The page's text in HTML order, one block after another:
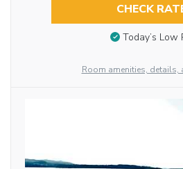
CHECK
Today’s Low
Room amenities, details,